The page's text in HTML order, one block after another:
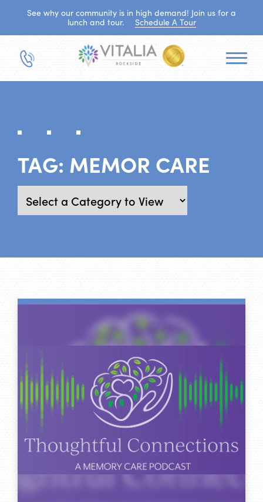
See why our community is in high demand! Join us for a
lunch and tour.
Schedule A Tour
TAG: MEMOR CARE